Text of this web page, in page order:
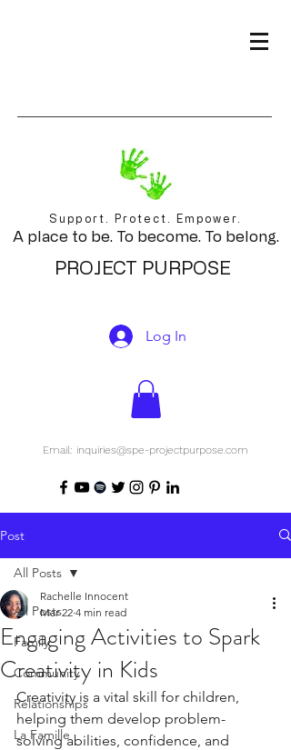
Support. Protect. Empower.
A place to be. To become. To belong.
PROJECT PURPOSE
Log In
Email: inquiries@spe-projectpurpose.com
Post
All Posts
Family
Community
Relationships
La Famille
All Posts
Engaging Activities to Spark
Creativity in Kids
Rachelle Innocent
Mar 22 4 min read
Creativity is a vital skill for children,
helping them develop problem-
solving abilities, confidence, and